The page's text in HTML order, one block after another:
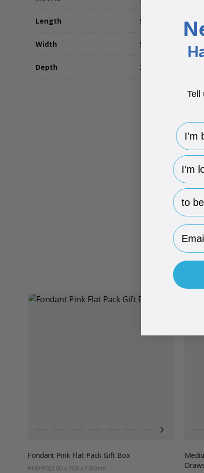
Length 90
Width 90
Depth 285
Smokey Green
Fondant Pink Flat Pack Gift Box
#FBFP02100 x 100 x 100mm
Tell
I'm
hp-
hp-
Email